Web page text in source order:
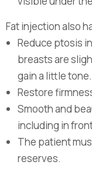
Fat injection also
Reduce ptosis
breasts are
gain a little tone.
Restore
Smooth and
including in
The patient
reserves.